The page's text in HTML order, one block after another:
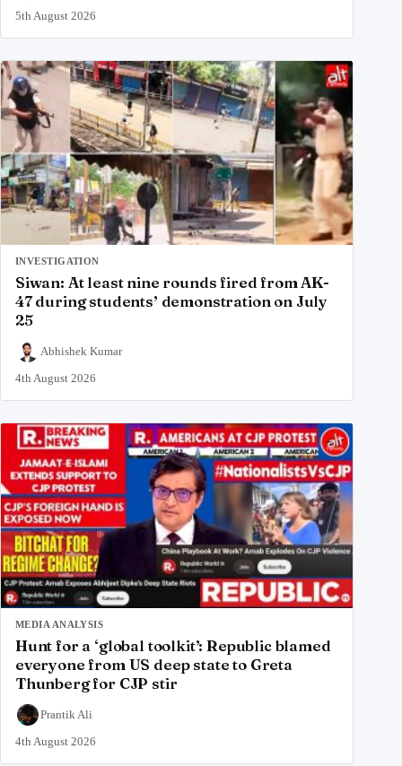
5th August 2026
INVESTIGATION
Siwan: At least nine rounds fired from AK-
47 during students’ demonstration on July
25
Abhishek Kumar
4th August 2026
MEDIA ANALYSIS
Hunt for a ‘global toolkit’: Republic blamed
everyone from US deep state to Greta
Thunberg for CJP stir
Prantik Ali
4th August 2026